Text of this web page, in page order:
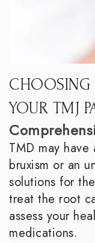
CHOOSING
YOUR TMJ
TMD may
bruxism or an
solutions for
treat the root
assess your
medications.